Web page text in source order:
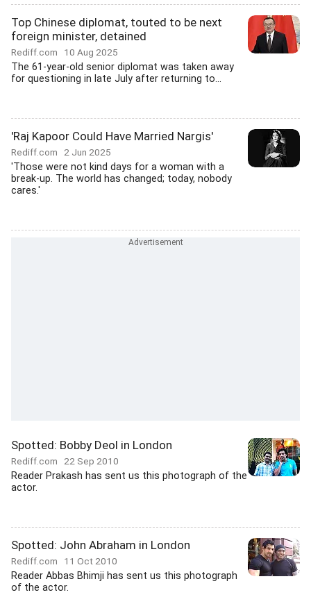
Top Chinese diplomat, touted to be next
foreign minister, detained
Rediff.com 10 Aug 2025
The 61-year-old senior diplomat was taken away
for questioning in late July after returning to...
'Raj Kapoor Could Have Married Nargis'
Rediff.com 2 Jun 2025
'Those were not kind days for a woman with a
break-up. The world has changed; today, nobody
cares.'
Spotted: Bobby Deol in London
Rediff.com 22 Sep 2010
Reader Prakash has sent us this photograph of the
actor.
Spotted: John Abraham in London
Rediff.com 11 Oct 2010
Reader Abbas Bhimji has sent us this photograph
of the actor.